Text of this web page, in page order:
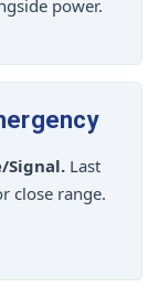
power.
Signal.Last
close range.